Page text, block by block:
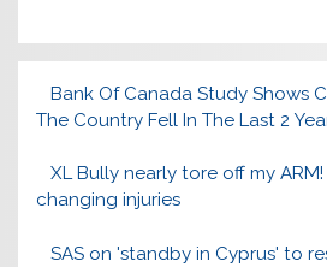
Bank Of Canada Study Shows
The Country Fell In The Last 2
XL Bully nearly tore off my
changing injuries
SAS on 'standby in Cyprus' to